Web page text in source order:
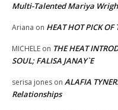
Multi-Talented Mariya
Ariana on HEAT HOT PICK OF
MICHELE on THE HEAT
SOUL; FALISA JANAY`E
serisa jones on ALAFIA
Relationships